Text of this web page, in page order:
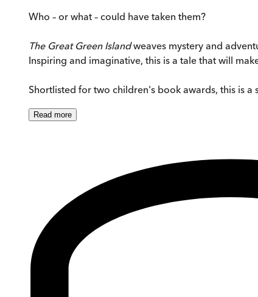
Who – or what – could have taken them?
The Great Green Islandweaves mystery and
Inspiring and imaginative, this is a tale that will
Shortlisted for two children's book awards, this is
Read more